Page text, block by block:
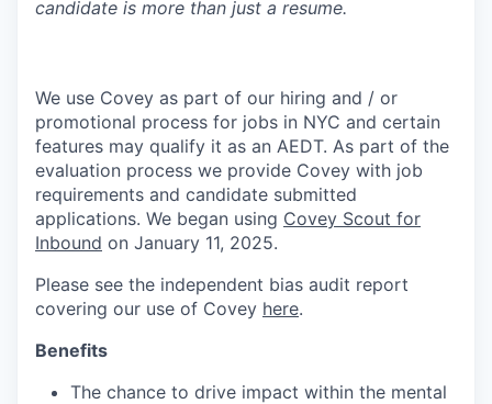
candidate is more than just a resume.
We use Covey as part of our hiring and / or
promotional process for jobs in NYC and certain
features may qualify it as an AEDT. As part of the
evaluation process we provide Covey with job
requirements and candidate submitted
applications. We began using Covey Scout for
Inbound on January 11, 2025.
Please see the independent bias audit report
covering our use of Covey here.
Benefits
The chance to drive impact within the mental